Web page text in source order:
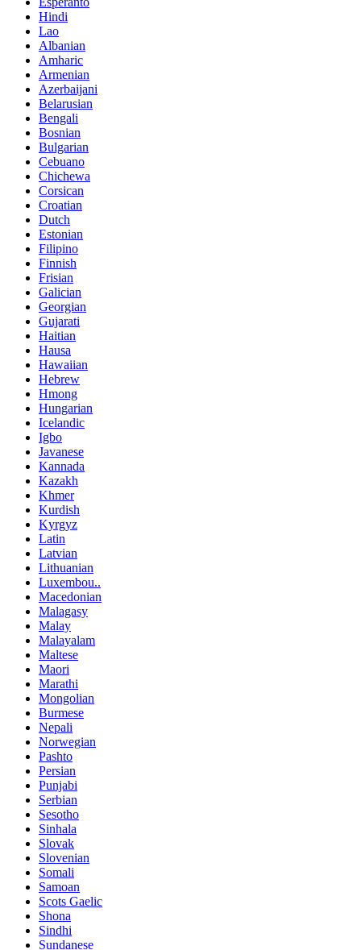
Hindi
Lao
Albanian
Amharic
Armenian
Azerbaijani
Belarusian
Bengali
Bosnian
Bulgarian
Cebuano
Chichewa
Corsican
Croatian
Dutch
Estonian
Filipino
Finnish
Frisian
Galician
Georgian
Gujarati
Haitian
Hausa
Hawaiian
Hebrew
Hmong
Hungarian
Icelandic
Igbo
Javanese
Kannada
Kazakh
Khmer
Kurdish
Kyrgyz
Latin
Latvian
Lithuanian
Luxembou..
Macedonian
Malagasy
Malay
Malayalam
Maltese
Maori
Marathi
Mongolian
Burmese
Nepali
Norwegian
Pashto
Persian
Punjabi
Serbian
Sesotho
Sinhala
Slovak
Slovenian
Somali
Samoan
Scots Gaelic
Shona
Sindhi
Sundanese